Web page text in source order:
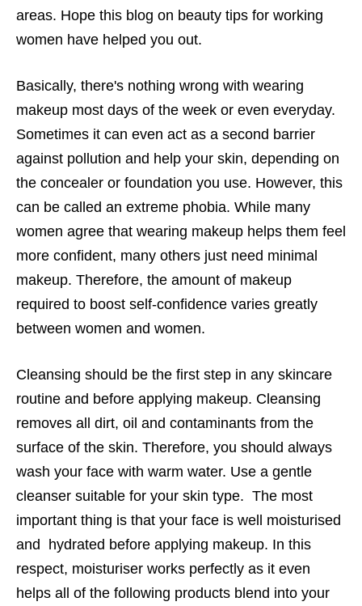
areas. Hope this blog on beauty tips for working
women have helped you out.
Basically, there's nothing wrong with wearing
makeup most days of the week or even everyday.
Sometimes it can even act as a second barrier
against pollution and help your skin, depending on
the concealer or foundation you use. However, this
can be called an extreme phobia. While many
women agree that wearing makeup helps them feel
more confident, many others just need minimal
makeup. Therefore, the amount of makeup
required to boost self-confidence varies greatly
between women and women.
Cleansing should be the first step in any skincare
routine and before applying makeup. Cleansing
removes all dirt, oil and contaminants from the
surface of the skin. Therefore, you should always
wash your face with warm water. Use a gentle
cleanser suitable for your skin type. The most
important thing is that your face is well moisturised
and hydrated before applying makeup. In this
respect, moisturiser works perfectly as it even
helps all of the following products blend into your